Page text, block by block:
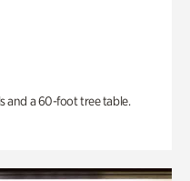
and a 60-foot tree table.